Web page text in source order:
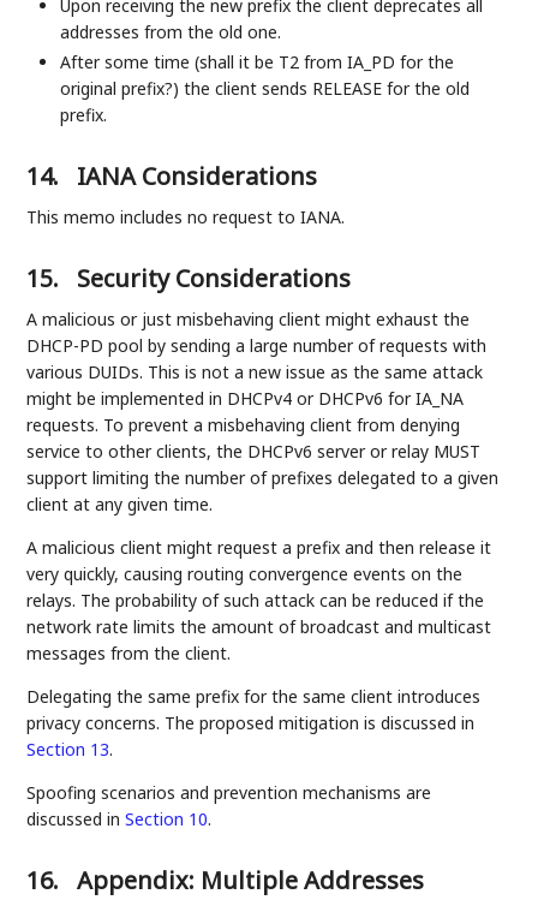
Upon receiving the new prefix the client deprecates all
addresses from the old one.
After some time (shall it be T2 from IA_PD for the
original prefix?) the client sends RELEASE for the old
prefix.
14. IANA Considerations
This memo includes no request to IANA.
15. Security Considerations
A malicious or just misbehaving client might exhaust the
DHCP-PD pool by sending a large number of requests with
various DUIDs. This is not a new issue as the same attack
might be implemented in DHCPv4 or DHCPv6 for IA_NA
requests. To prevent a misbehaving client from denying
service to other clients, the DHCPv6 server or relay MUST
support limiting the number of prefixes delegated to a given
client at any given time.
A malicious client might request a prefix and then release it
very quickly, causing routing convergence events on the
relays. The probability of such attack can be reduced if the
network rate limits the amount of broadcast and multicast
messages from the client.
Delegating the same prefix for the same client introduces
privacy concerns. The proposed mitigation is discussed in
Section 13.
Spoofing scenarios and prevention mechanisms are
discussed inSection 10.
16.
Appendix: Multiple Addresses